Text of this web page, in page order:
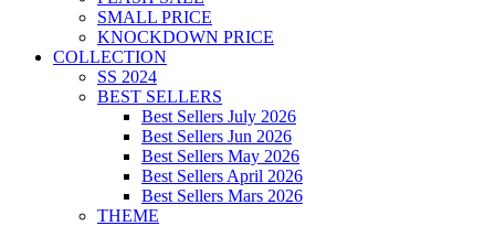
SMALL PRICE
KNOCKDOWN PRICE
COLLECTION
SS 2024
BEST SELLERS
Best Sellers July 2026
Best Sellers Jun 2026
Best Sellers May 2026
Best Sellers April 2026
Best Sellers Mars 2026
THEME